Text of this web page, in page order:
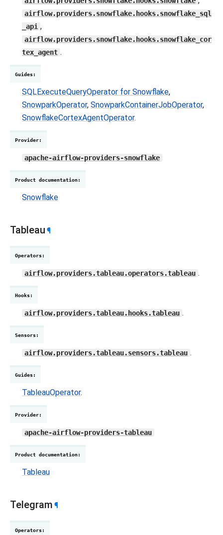
airflow.providers.snowflake.hooks.snowflake_sql
_api ,
airflow.providers.snowflake.hooks.snowflake_cor
tex_agent .
Guides:
SQLExecuteQueryOperator for Snowflake,
SnowparkOperator, SnowparkContainerJobOperator,
SnowflakeCortexAgentOperator.
Provider:
apache-airflow-providers-snowflake
Product documentation:
Snowflake
Tableau ¶
Operators:
airflow.providers.tableau.operators.tableau .
Hooks:
airflow.providers.tableau.hooks.tableau .
Sensors:
airflow.providers.tableau.sensors.tableau .
Guides:
TableauOperator.
Provider:
apache-airflow-providers-tableau
Product documentation:
Tableau
Telegram ¶
Operators: